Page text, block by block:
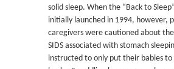
solid sleep. When the “Back to
initially launched in 1994, however,
caregivers were cautioned about the
SIDS associated with stomach
instructed to only put their babies to